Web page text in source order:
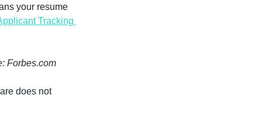
your resume
Tracking
Forbes.com
does not